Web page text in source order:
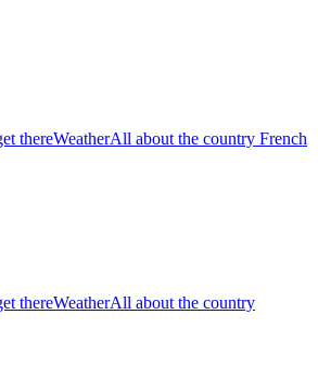
thereWeatherAll about the country French
thereWeatherAll about the country